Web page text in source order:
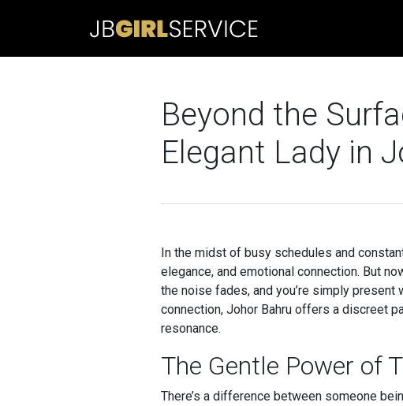
Beyond the
Elegant Lady in
In the midst of busy schedules and
elegance, and emotional connection. But
the noise fades, and you’re simply
connection, Johor Bahru offers a discreet
resonance.
The Gentle Power of
There’s a difference between someone